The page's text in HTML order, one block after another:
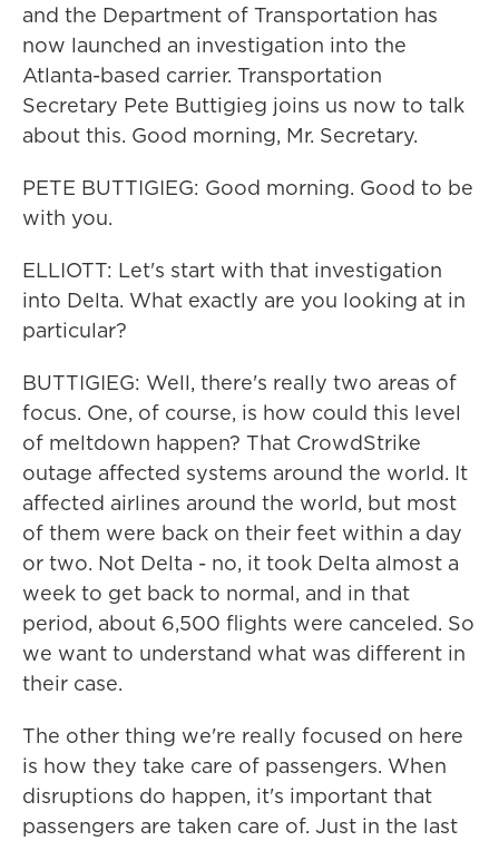
and the Department of Transportation has
now launched an investigation into the
Atlanta-based carrier. Transportation
Secretary Pete Buttigieg joins us now to talk
about this. Good morning, Mr. Secretary.
PETE BUTTIGIEG: Good morning. Good to be
with you.
ELLIOTT: Let's start with that investigation
into Delta. What exactly are you looking at in
particular?
BUTTIGIEG: Well, there's really two areas of
focus. One, of course, is how could this level
of meltdown happen? That CrowdStrike
outage affected systems around the world. It
affected airlines around the world, but most
of them were back on their feet within a day
or two. Not Delta - no, it took Delta almost a
week to get back to normal, and in that
period, about 6,500 flights were canceled. So
we want to understand what was different in
their case.
The other thing we're really focused on here
is how they take care of passengers. When
disruptions do happen, it's important that
passengers are taken care of. Just in the last